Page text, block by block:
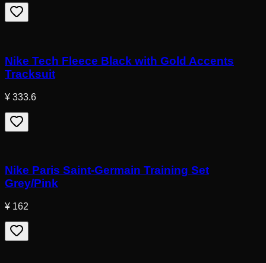
Nike Tech Fleece Black with Gold Accents
Tracksuit
¥ 333.6
Nike Paris Saint-Germain Training Set
Grey/Pink
¥ 162